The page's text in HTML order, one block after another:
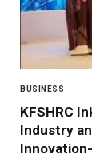
BUSINESS
KFSHRC
Industry